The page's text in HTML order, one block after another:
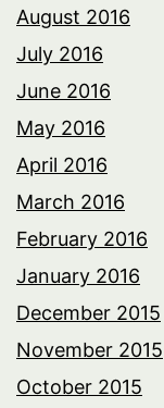
August 2016
July 2016
June 2016
May 2016
April 2016
March 2016
February 2016
January 2016
December 2015
November 2015
October 2015